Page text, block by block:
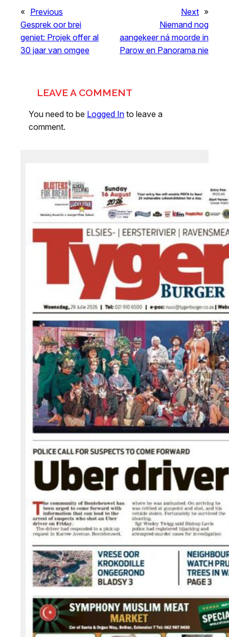
« Previous
Gesprek oor brei
geniet: Projek offer al
30 jaar van omgee
Next »
Niemand nog
aangekeer ná moorde in
Parow en Panorama nie
LEAVE A COMMENT
You need to be Logged In to leave a
comment.